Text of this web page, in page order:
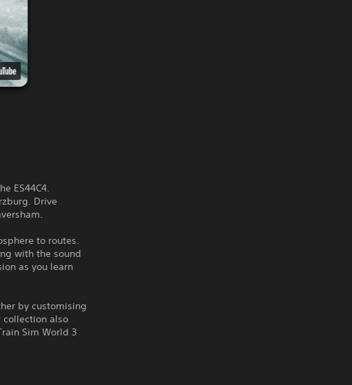
ES44C4.
Drive
to routes.
with the sound
as you learn
by customising
collection also
Sim World 3